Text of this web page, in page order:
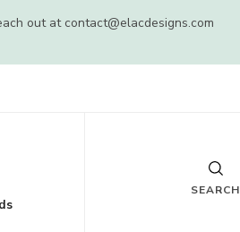
out at contact@elacdesigns.com
SEARCH